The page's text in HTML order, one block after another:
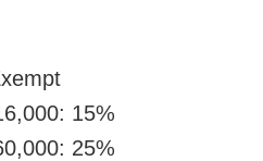
15%
25%